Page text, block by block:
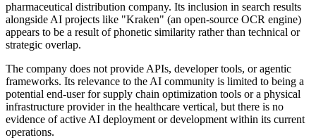
pharmaceutical distribution company. Its inclusion in search results
alongside AI projects like "Kraken" (an open-source OCR engine)
appears to be a result of phonetic similarity rather than technical or
strategic overlap.
The company does not provide APIs, developer tools, or agentic
frameworks. Its relevance to the AI community is limited to being a
potential end-user for supply chain optimization tools or a physical
infrastructure provider in the healthcare vertical, but there is no
evidence of active AI deployment or development within its current
operations.